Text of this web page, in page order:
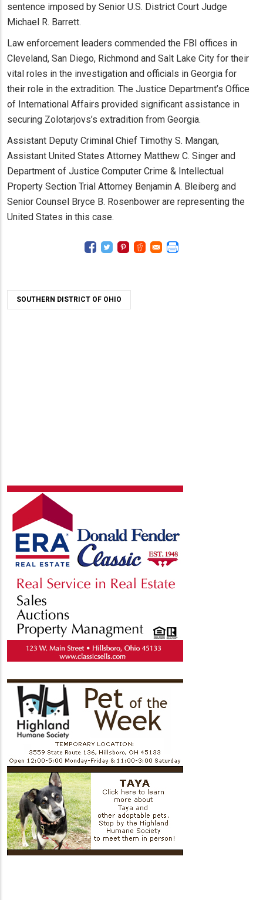
sentence imposed by Senior U.S. District Court Judge
Michael R. Barrett.
Law enforcement leaders commended the FBI offices in
Cleveland, San Diego, Richmond and Salt Lake City for their
vital roles in the investigation and officials in Georgia for
their role in the extradition. The Justice Department’s Office
of International Affairs provided significant assistance in
securing Zolotarjovs’s extradition from Georgia.
Assistant Deputy Criminal Chief Timothy S. Mangan,
Assistant United States Attorney Matthew C. Singer and
Department of Justice Computer Crime & Intellectual
Property Section Trial Attorney Benjamin A. Bleiberg and
Senior Counsel Bryce B. Rosenbower are representing the
United States in this case.
SOUTHERN DISTRICT OF OHIO